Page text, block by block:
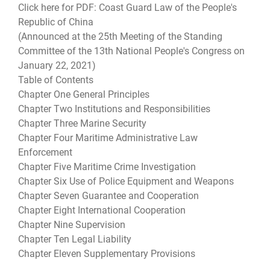
Click here for PDF: Coast Guard Law of the People's
Republic of China
(Announced at the 25th Meeting of the Standing
Committee of the 13th National People's Congress on
January 22, 2021)
Table of Contents
Chapter One General Principles
Chapter Two Institutions and Responsibilities
Chapter Three Marine Security
Chapter Four Maritime Administrative Law
Enforcement
Chapter Five Maritime Crime Investigation
Chapter Six Use of Police Equipment and Weapons
Chapter Seven Guarantee and Cooperation
Chapter Eight International Cooperation
Chapter Nine Supervision
Chapter Ten Legal Liability
Chapter Eleven Supplementary Provisions